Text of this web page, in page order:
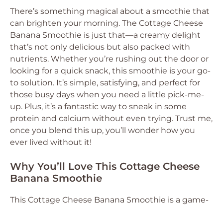
There’s something magical about a smoothie that
can brighten your morning. The Cottage Cheese
Banana Smoothie is just that—a creamy delight
that’s not only delicious but also packed with
nutrients. Whether you’re rushing out the door or
looking for a quick snack, this smoothie is your go-
to solution. It’s simple, satisfying, and perfect for
those busy days when you need a little pick-me-
up. Plus, it’s a fantastic way to sneak in some
protein and calcium without even trying. Trust me,
once you blend this up, you’ll wonder how you
ever lived without it!
Why You’ll Love This Cottage Cheese
Banana Smoothie
This Cottage Cheese Banana Smoothie is a game-